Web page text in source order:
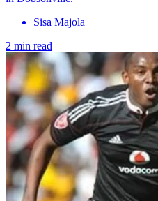
Sisa Majola
2 min read